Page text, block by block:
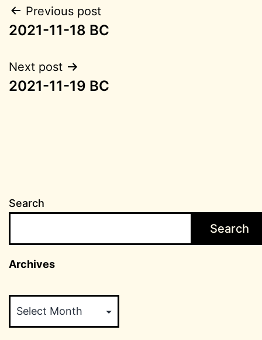
Post
navigation
Previous post
2021-11-18 BC
Next post
2021-11-19 BC
Search
Search
Archives